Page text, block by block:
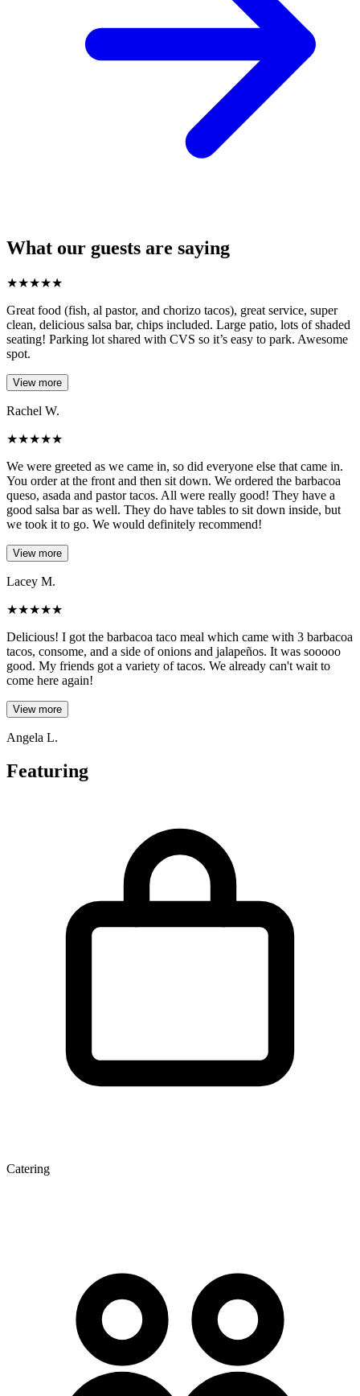
What our guests are saying
★★★★★
Great food (fish, al pastor, and chorizo tacos), great service, super
clean, delicious salsa bar, chips included. Large patio, lots of shaded
seating! Parking lot shared with CVS so it’s easy to park. Awesome
spot.
View more
Rachel W.
★★★★★
We were greeted as we came in, so did everyone else that came in.
You order at the front and then sit down. We ordered the barbacoa
queso, asada and pastor tacos. All were really good! They have a
good salsa bar as well. They do have tables to sit down inside, but
we took it to go. We would definitely recommend!
View more
Lacey M.
★★★★★
Delicious! I got the barbacoa taco meal which came with 3 barbacoa
tacos, consome, and a side of onions and jalapeños. It was sooooo
good. My friends got a variety of tacos. We already can't wait to
come here again!
View more
Angela L.
Featuring
Catering